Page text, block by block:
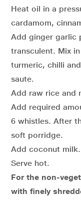
Heat oil in a
cardamom,
Add ginger garlic
transculent. Mix
turmeric, chilli
saute.
Add raw rice and
Add required
6 whistles. After
soft porridge.
Add coconut
Serve hot.
For the non-
with finely